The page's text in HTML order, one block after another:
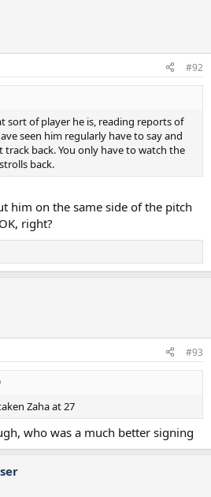
#92
sort of player he is, reading reports of
seen him regularly have to say and
track back. You only have to watch the
back.
him on the same side of the pitch
right?
#93
Zaha at 27
who was a much better signing